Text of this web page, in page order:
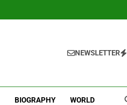
NEWSLETTER
BIOGRAPHY WORLD